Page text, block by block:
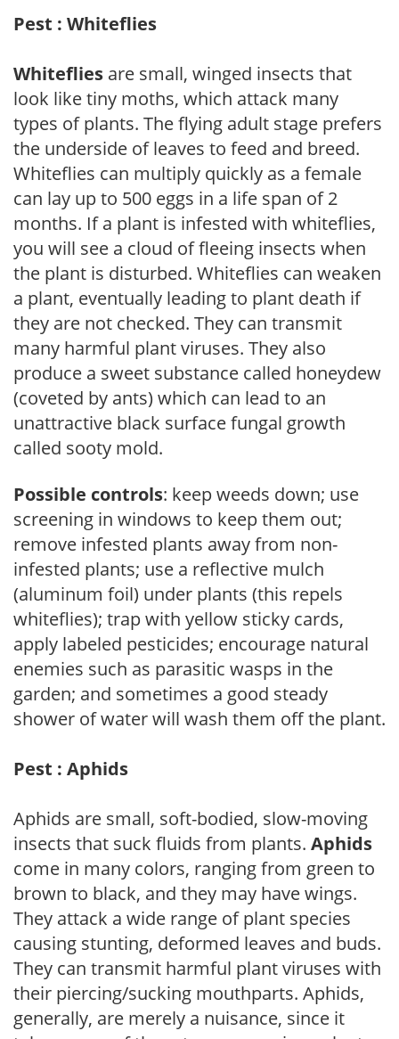
Pest : Whiteflies
Whiteflies are small, winged insects that
look like tiny moths, which attack many
types of plants. The flying adult stage prefers
the underside of leaves to feed and breed.
Whiteflies can multiply quickly as a female
can lay up to 500 eggs in a life span of 2
months. If a plant is infested with whiteflies,
you will see a cloud of fleeing insects when
the plant is disturbed. Whiteflies can weaken
a plant, eventually leading to plant death if
they are not checked. They can transmit
many harmful plant viruses. They also
produce a sweet substance called honeydew
(coveted by ants) which can lead to an
unattractive black surface fungal growth
called sooty mold.
Possible controls: keep weeds down; use
screening in windows to keep them out;
remove infested plants away from non-
infested plants; use a reflective mulch
(aluminum foil) under plants (this repels
whiteflies); trap with yellow sticky cards,
apply labeled pesticides; encourage natural
enemies such as parasitic wasps in the
garden; and sometimes a good steady
shower of water will wash them off the plant.
Pest : Aphids
Aphids are small, soft-bodied, slow-moving
insects that suck fluids from plants. Aphids
come in many colors, ranging from green to
brown to black, and they may have wings.
They attack a wide range of plant species
causing stunting, deformed leaves and buds.
They can transmit harmful plant viruses with
their piercing/sucking mouthparts. Aphids,
generally, are merely a nuisance, since it